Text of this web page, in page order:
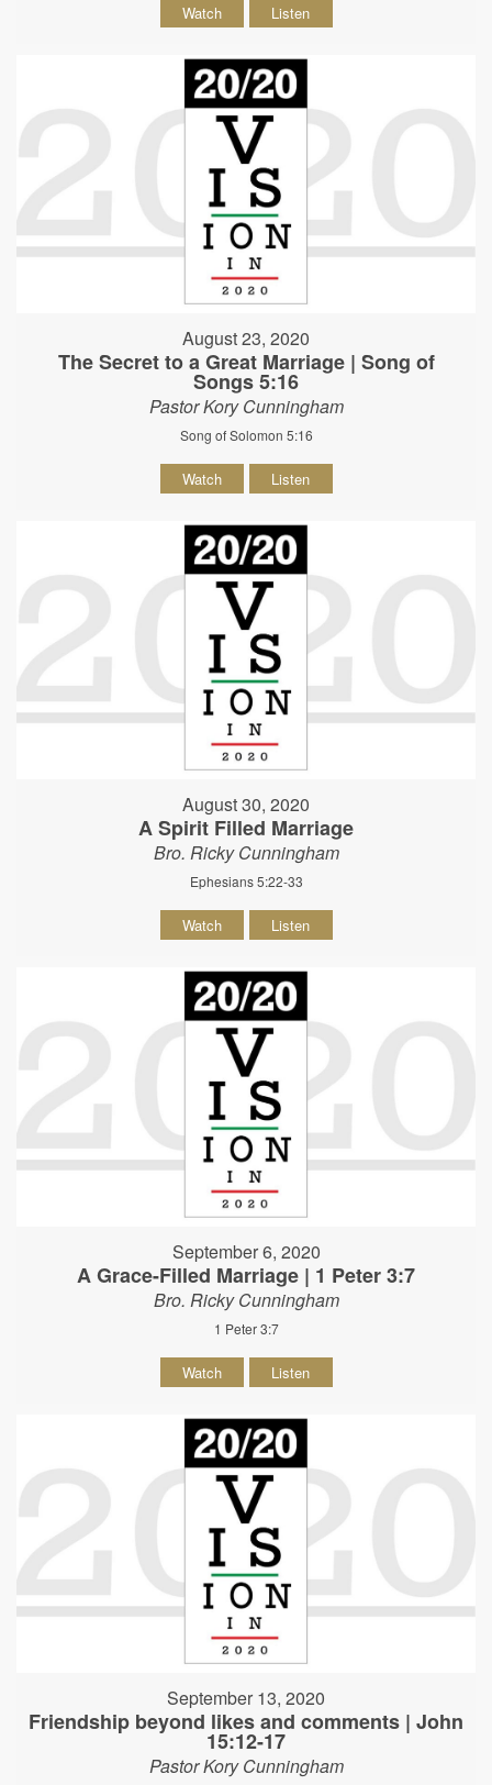
Watch Listen
August 23, 2020
The Secret to a Great Marriage | Song of
Songs 5:16
Pastor Kory Cunningham
Song of Solomon 5:16
Watch Listen
August 30, 2020
A Spirit Filled Marriage
Bro. Ricky Cunningham
Ephesians 5:22-33
Watch Listen
September 6, 2020
A Grace-Filled Marriage | 1 Peter 3:7
Bro. Ricky Cunningham
1 Peter 3:7
Watch Listen
September 13, 2020
Friendship beyond likes and comments | John
15:12-17
Pastor Kory Cunningham